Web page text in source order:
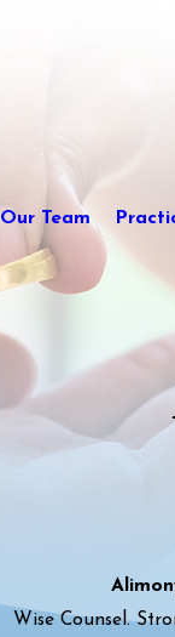
Our Team
Wise Counsel.